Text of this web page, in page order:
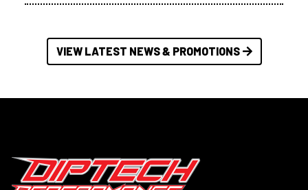
VIEW LATEST NEWS & PROMOTIONS